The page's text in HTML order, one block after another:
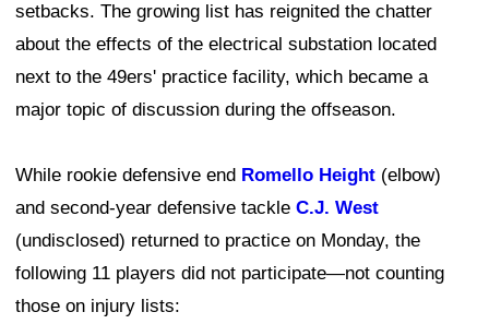
setbacks. The growing list has reignited the chatter
about the effects of the electrical substation located
next to the 49ers' practice facility, which became a
major topic of discussion during the offseason.
While rookie defensive end Romello Height (elbow)
and second-year defensive tackle C.J. West
(undisclosed) returned to practice on Monday, the
following 11 players did not participate—not counting
those on injury lists: